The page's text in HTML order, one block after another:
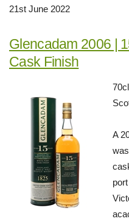
21st June 2022
Glencadam 2006 |
Cask Finish
A